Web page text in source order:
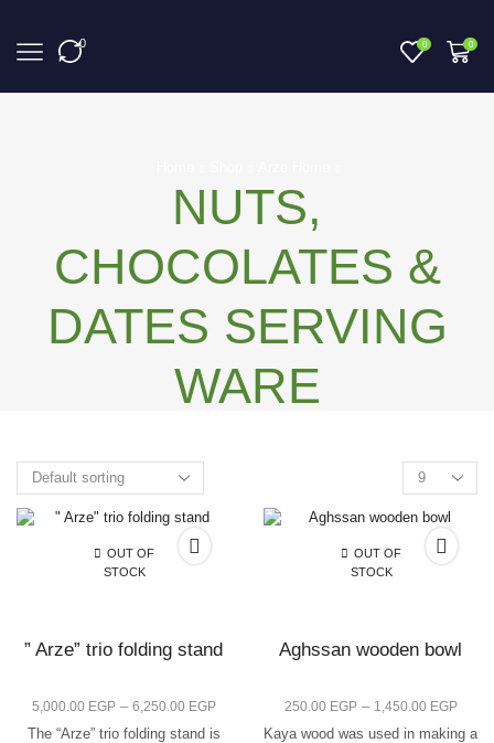
0 0 0
NUTS,
CHOCOLATES &
DATES SERVING
WARE
OUT OF
STOCK
” Arze” trio folding stand
5,000.00 EGP – 6,250.00 EGP
The “Arze” trio folding stand is
OUT OF
STOCK
Aghssan wooden bowl
250.00 EGP – 1,450.00 EGP
Kaya wood was used in making a